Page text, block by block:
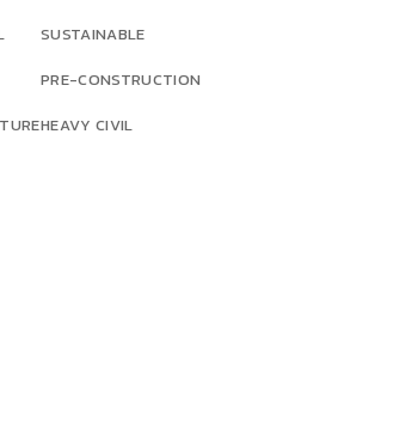
SUSTAINABLE
PRE-CONSTRUCTION
HEAVY CIVIL